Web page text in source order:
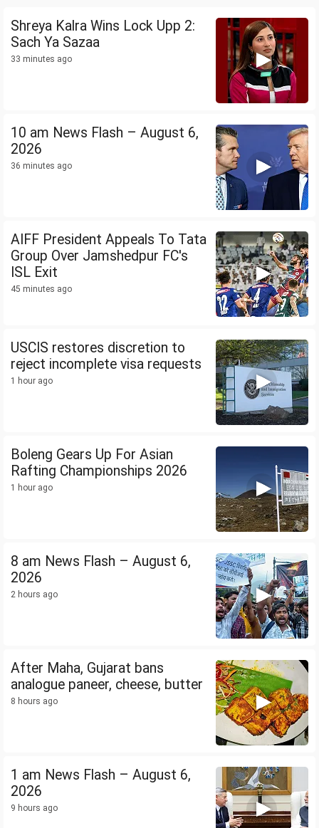
Shreya Kalra Wins Lock Upp 2:
Sach Ya Sazaa
33 minutes ago
10 am News Flash – August 6,
2026
36 minutes ago
AIFF President Appeals To Tata
Group Over Jamshedpur FC's
ISL Exit
45 minutes ago
USCIS restores discretion to
reject incomplete visa requests
1 hour ago
Boleng Gears Up For Asian
Rafting Championships 2026
1 hour ago
8 am News Flash – August 6,
2026
2 hours ago
After Maha, Gujarat bans
analogue paneer, cheese, butter
8 hours ago
1 am News Flash – August 6,
2026
9 hours ago